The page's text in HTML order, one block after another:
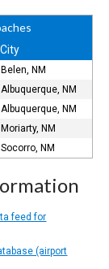
City
Belen, NM
Albuquerque, NM
Albuquerque, NM
Moriarty, NM
Socorro, NM
feed for
(airport